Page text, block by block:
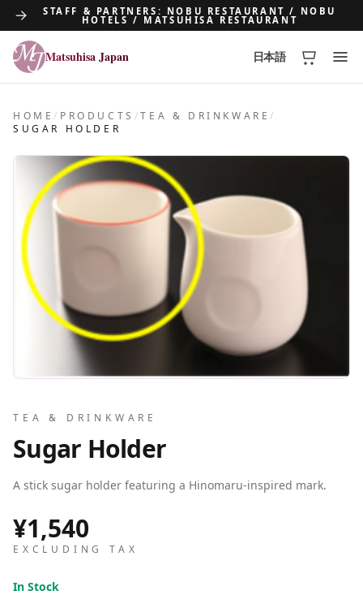
STAFF & PARTNERS: NOBU RESTAURANT / NOBU
HOTELS / MATSUHISA RESTAURANT
Matsuhisa Japan
Matsuhisa Japan 日本語
HOME/ PRODUCTS /TEA & DRINKWARE/
SUGAR HOLDER
TEA & DRINKWARE
Sugar Holder
A stick sugar holder featuring a Hinomaru-inspired mark.
¥1,540
EXCLUDING TAX
In Stock